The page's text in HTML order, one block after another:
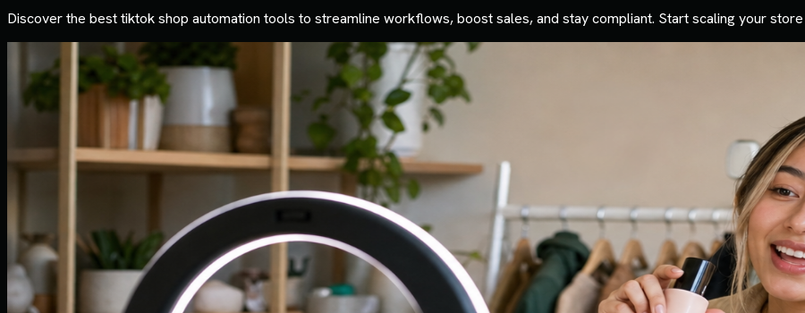
Discover the best tiktok shop automation tools to streamline workflows, boost sales, and stay compliant. Start scaling your